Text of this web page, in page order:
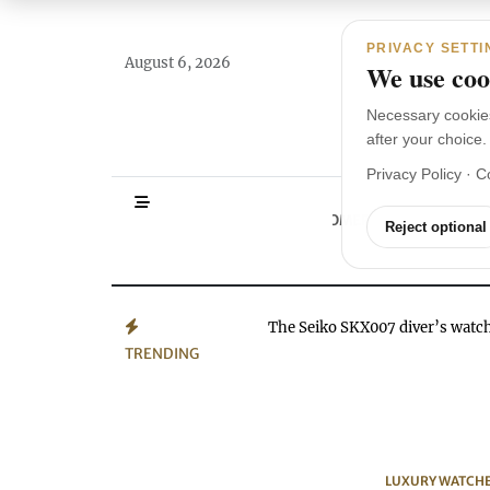
August 6, 2026
HOMEPAGE
TRENDING
The Seiko SKX007 diver’s
LUXURY
PRIVACY
We use
Necessary
after your choice.
Privacy Policy ·
Reject optional